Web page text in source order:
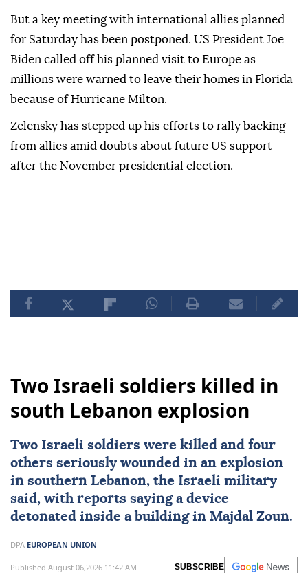
But a key meeting with international allies planned
for Saturday has been postponed. US President Joe
Biden called off his planned visit to Europe as
millions were warned to leave their homes in Florida
because of Hurricane Milton.
Zelensky has stepped up his efforts to rally backing
from allies amid doubts about future US support
after the November presidential election.
Two Israeli soldiers killed in
south Lebanon explosion
Two Israeli soldiers were killed and four
others seriously wounded in an explosion
in southern Lebanon, the Israeli military
said, with reports saying a device
detonated inside a building in Majdal Zoun.
DPA EUROPEAN UNION
Published August 06,2026 11:42 AM SUBSCRIBE